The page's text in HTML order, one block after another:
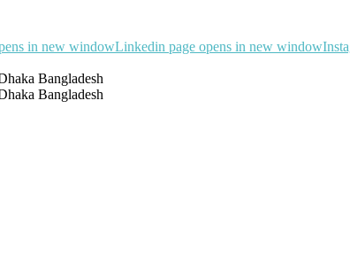
in new windowLinkedin page opens in new window
Bangladesh
Bangladesh